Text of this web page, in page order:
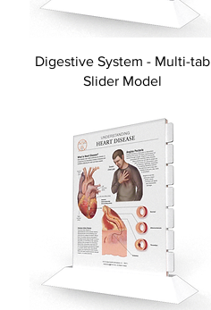
Digestive System - Multi-tab
Slider Model